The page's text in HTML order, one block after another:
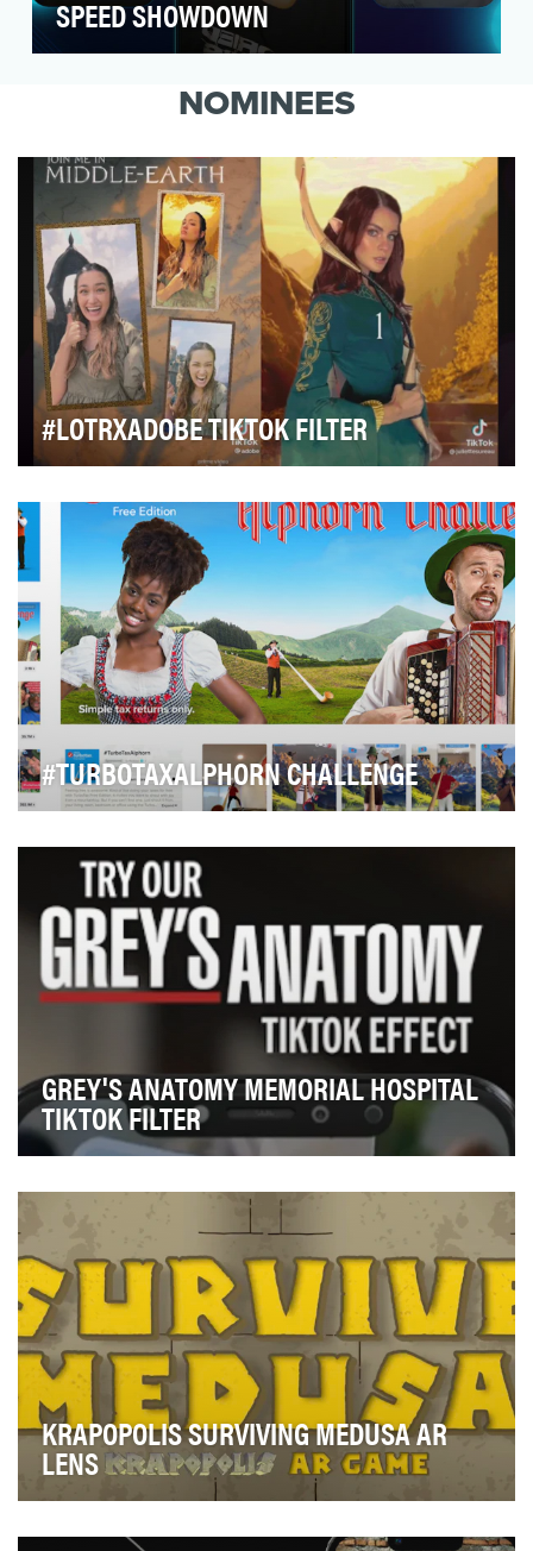
SPEED SHOWDOWN
abundantly clear: they love gaming but they
don’t love engagi…NOMINEES
#LOTRXADOBE TIKTOK FILTER
Video to help build excitement for the new highly …
#TURBOTAXALPHORN CHALLENGE
brand campaign (Free, free, free...) into othe…
GREY'S ANATOMY MEMORIAL HOSPITAL
TIKTOK FILTER
drama series of all time, enticing them to watch t…
KRAPOPOLIS SURVIVING MEDUSA AR
LENS
the world at San Diego Comic Con. Incorp…